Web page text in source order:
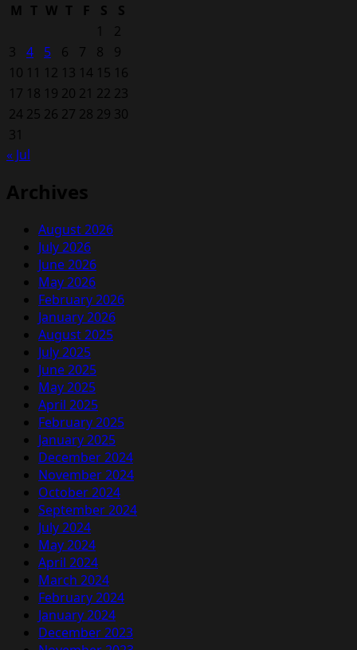
M T W T F S
S
1
2
3
4 5 6 7 8
9
10 11 12 13 14 15 16
17 18 19 20 21 22 23
24 25 26 27 28 29 30
31
« Jul
Archives
August 2026
July 2026
June 2026
May 2026
February 2026
January 2026
August 2025
July 2025
June 2025
May 2025
April 2025
February 2025
January 2025
December 2024
November 2024
October 2024
September 2024
July 2024
May 2024
April 2024
March 2024
February 2024
January 2024
December 2023